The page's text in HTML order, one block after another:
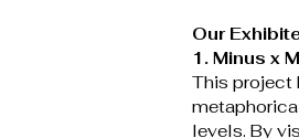
Our
1. Minus x
This project
levels. By